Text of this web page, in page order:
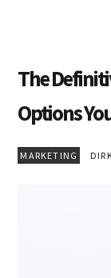
The
Options
MARKETING